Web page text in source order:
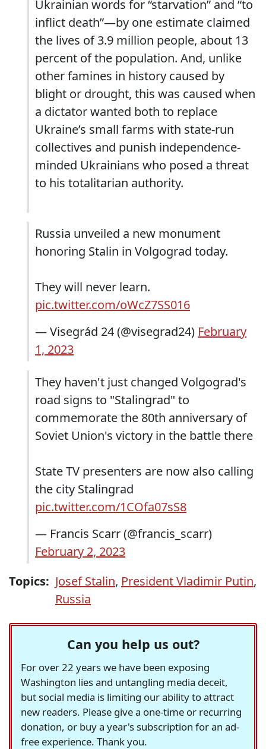
Ukrainian words for “starvation” and “to
inflict death”—by one estimate claimed
the lives of 3.9 million people, about 13
percent of the population. And, unlike
other famines in history caused by
blight or drought, this was caused when
a dictator wanted both to replace
Ukraine’s small farms with state-run
collectives and punish independence-
minded Ukrainians who posed a threat
to his totalitarian authority.
Russia unveiled a new monument
honoring Stalin in Volgograd today.
They will never learn.
pic.twitter.com/oWcZ7SS016
— Visegrád 24 (@visegrad24) February
1, 2023
They haven't just changed Volgograd's
road signs to "Stalingrad" to
commemorate the 80th anniversary of
Soviet Union's victory in the battle there
State TV presenters are now also calling
the city Stalingrad
pic.twitter.com/1COfa07sS8
— Francis Scarr (@francis_scarr)
February 2, 2023
Topics: Josef Stalin, President Vladimir Putin,
Russia
Can you help us out?
For over 22 years we have been exposing
Washington lies and untangling media deceit,
but social media is limiting our ability to attract
new readers. Please give a one-time or recurring
donation, or buy a year's subscription for an ad-
free experience. Thank you.